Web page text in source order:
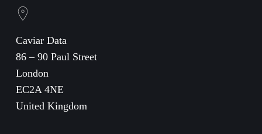
Caviar Data
86 – 90 Paul Street
London
EC2A 4NE
United Kingdom